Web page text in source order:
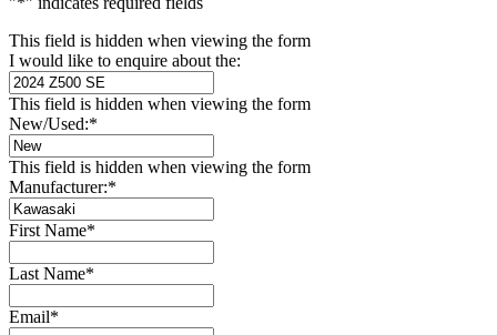
This field is hidden when viewing the form
I would like to enquire about the:
This field is hidden when viewing the form
New/Used:*
This field is hidden when viewing the form
Manufacturer:*
First Name*
Last Name*
Email*